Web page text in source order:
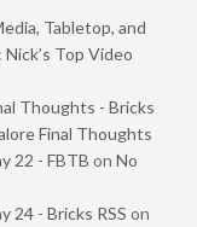
Tabletop, and
Top Video
Thoughts - Bricks
Final Thoughts
22 - FBTB on No
24 - Bricks RSS on